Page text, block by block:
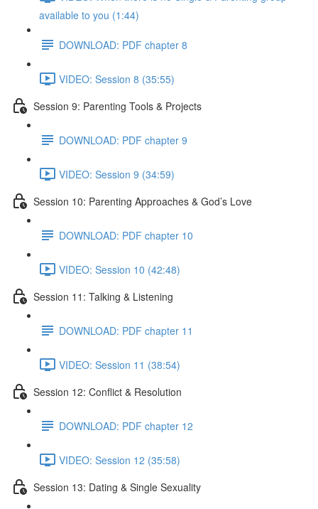
available to you (1:44)
DOWNLOAD: PDF chapter 8
VIDEO: Session 8 (35:55)
Session 9: Parenting Tools & Projects
DOWNLOAD: PDF chapter 9
VIDEO: Session 9 (34:59)
Session 10: Parenting Approaches & God’s Love
DOWNLOAD: PDF chapter 10
VIDEO: Session 10 (42:48)
Session 11: Talking & Listening
DOWNLOAD: PDF chapter 11
VIDEO: Session 11 (38:54)
Session 12: Conflict & Resolution
DOWNLOAD: PDF chapter 12
VIDEO: Session 12 (35:58)
Session 13: Dating & Single Sexuality